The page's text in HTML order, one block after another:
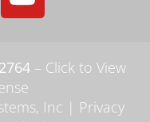
– Click to View
Inc | Privacy